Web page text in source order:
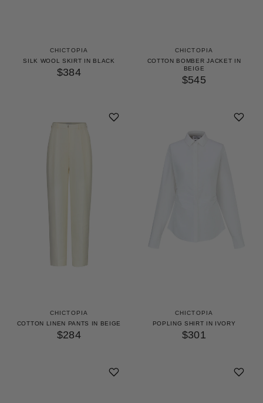
CHICTOPIA
SILK WOOL SKIRT IN BLACK
$384
CHICTOPIA
COTTON BOMBER JACKET IN
BEIGE
$545
CHICTOPIA
COTTON LINEN PANTS IN BEIGE
$284
CHICTOPIA
POPLING SHIRT IN IVORY
$301